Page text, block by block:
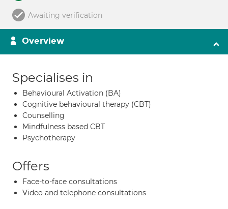
Awaiting verification
Overview
Specialises in
Behavioural Activation (BA)
Cognitive behavioural therapy (CBT)
Counselling
Mindfulness based CBT
Psychotherapy
Offers
Face-to-face consultations
Video and telephone consultations